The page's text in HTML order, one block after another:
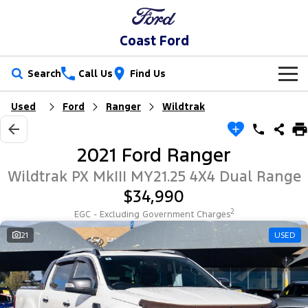
Coast Ford
Search Call Us Find Us
New Vehicles
Trucks
Ranger Ranger Raptor
Ranger Super Duty
F-150
Transit Custom Transit Custom Trail
Our Stock
New Cars
Used Cars
EV Running Cost Calculator
Special Offers
Local Offers
Stock Specials
Service
Service
Book a Service
Parts
Parts
Fleet
Used Ford Ranger Wildtrak
2021 Ford Ranger
Wildtrak PX MkIII MY21.25 4X4 Dual Range
$34,990
EGC - Excluding Government Charges2
21 USED